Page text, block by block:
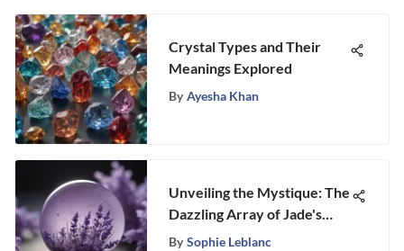
Crystal Types and Their
Meanings Explored
By Ayesha Khan
Unveiling the Mystique: The
Dazzling Array of Jade's
Vibrant Colors
By Sophie Leblanc